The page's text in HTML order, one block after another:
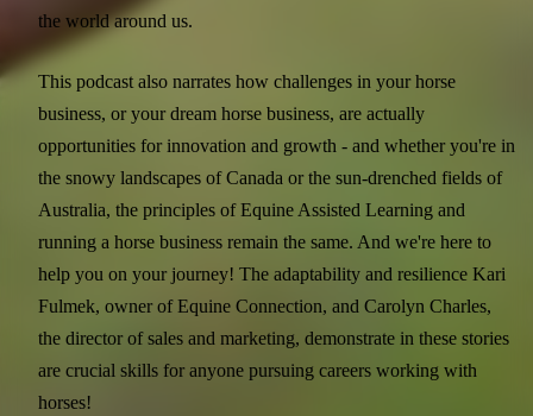
the world around us.
This podcast also narrates how challenges in your horse
business, or your dream horse business, are actually
opportunities for innovation and growth - and whether you're in
the snowy landscapes of Canada or the sun-drenched fields of
Australia, the principles of Equine Assisted Learning and
running a horse business remain the same. And we're here to
help you on your journey! The adaptability and resilience Kari
Fulmek, owner of Equine Connection, and Carolyn Charles,
the director of sales and marketing, demonstrate in these stories
are crucial skills for anyone pursuing careers working with
horses!